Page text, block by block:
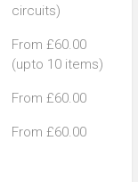
circuits)
From £60.00
(upto 10 items)
From £60.00
From £60.00